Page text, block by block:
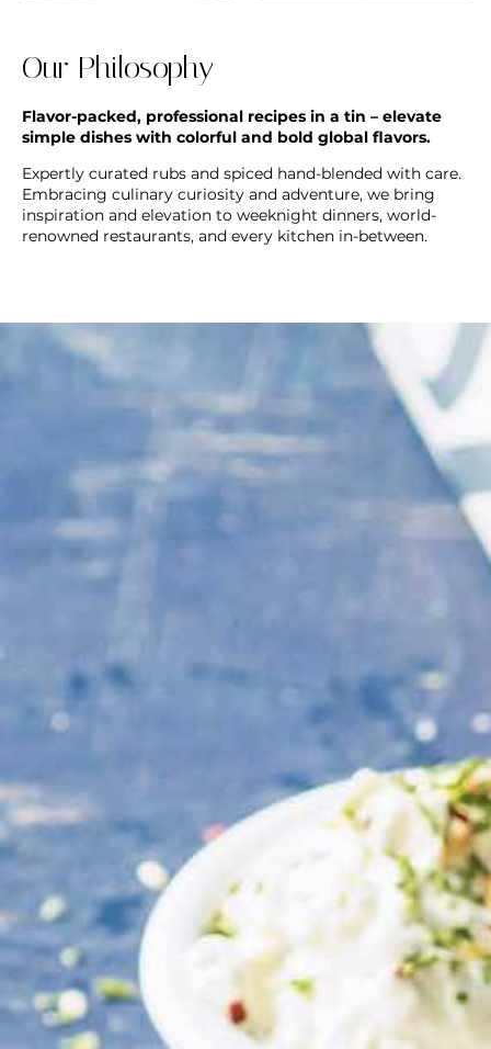
Our Philosophy
Flavor-packed, professional recipes in a tin – elevate
simple dishes with colorful and bold global flavors.
Expertly curated rubs and spiced hand-blended with care.
Embracing culinary curiosity and adventure, we bring
inspiration and elevation to weeknight dinners, world-
renowned restaurants, and every kitchen in-between.